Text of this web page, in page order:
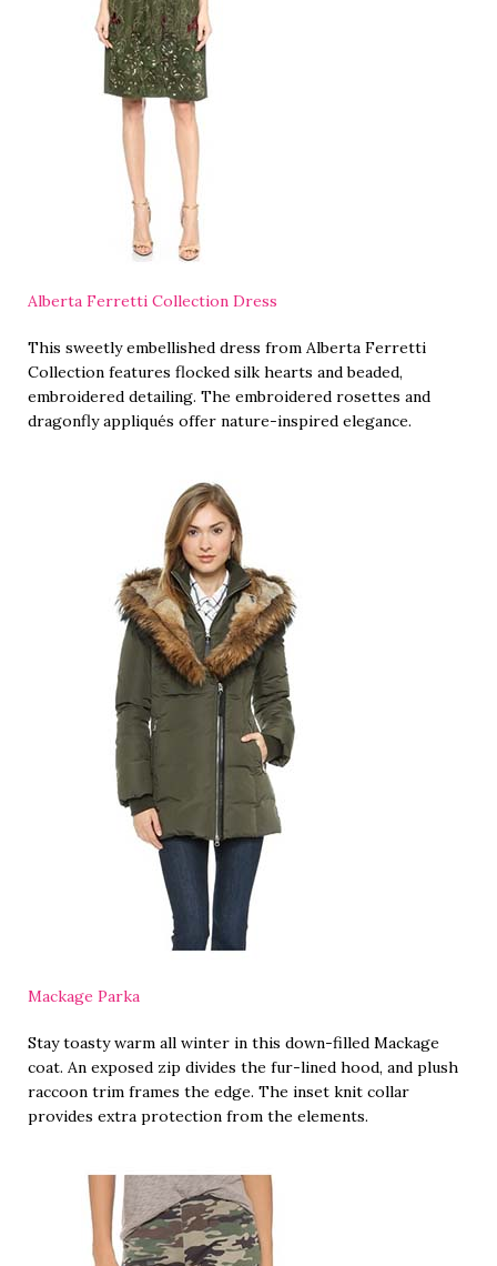
Alberta Ferretti Collection Dress
This sweetly embellished dress from Alberta Ferretti
Collection features flocked silk hearts and beaded,
embroidered detailing. The embroidered rosettes and
dragonfly appliqués offer nature-inspired elegance.
Mackage Parka
Stay toasty warm all winter in this down-filled Mackage
coat. An exposed zip divides the fur-lined hood, and plush
raccoon trim frames the edge. The inset knit collar
provides extra protection from the elements.